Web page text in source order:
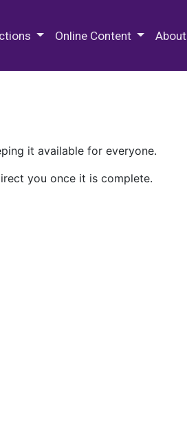
Online Content About
it available for everyone.
you once it is complete.